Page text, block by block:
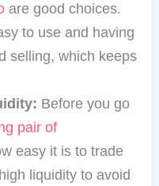
are good choices.
to use and having
selling, which keeps
Before you go
pair of
easy it is to trade
liquidity to avoid